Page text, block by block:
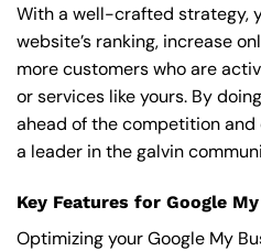
With a well-crafted strategy,
website’s ranking, increase
more customers who are
or services like yours. By
ahead of the competition
a leader in the galvin
Key Features for Google
Optimizing your Google My